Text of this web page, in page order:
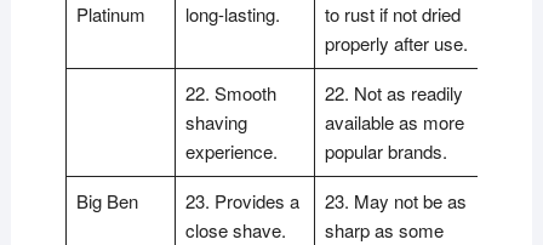
Platinum
long-lasting.
to rust if not dried
properly after use.
22. Smooth
shaving
experience.
22. Not as readily
available as more
popular brands.
Big Ben
23. Provides a
close shave.
23. May not be as
sharp as some